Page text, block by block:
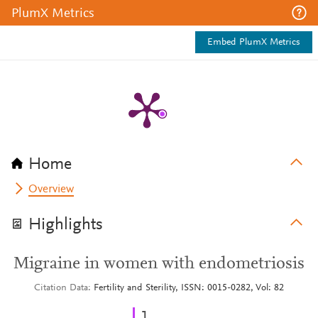
PlumX Metrics
Embed PlumX Metrics
Home
Overview
Highlights
Migraine in women with endometriosis
Citation Data Fertility and Sterility, ISSN: 0015-0282, Vol: 82